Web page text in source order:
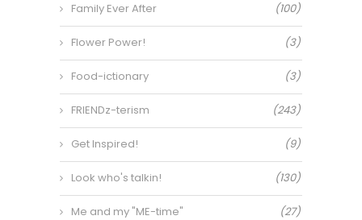
Family Ever After (100)
Flower Power! (3)
Food-ictionary (3)
FRIENDz-terism (243)
Get Inspired! (9)
Look who's talkin! (130)
Me and my "ME-time" (27)